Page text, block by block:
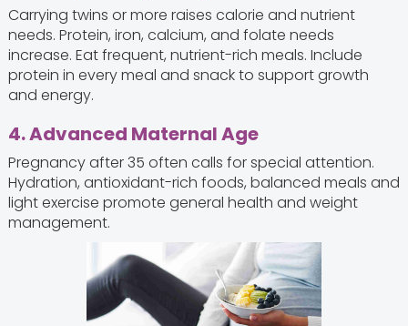
Carrying twins or more raises calorie and nutrient
needs. Protein, iron, calcium, and folate needs
increase. Eat frequent, nutrient-rich meals. Include
protein in every meal and snack to support growth
and energy.
4. Advanced Maternal Age
Pregnancy after 35 often calls for special attention.
Hydration, antioxidant-rich foods, balanced meals and
light exercise promote general health and weight
management.